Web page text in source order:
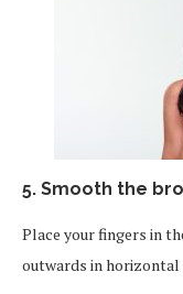
5. Smooth the
Place your fingers in
outwards in horizontal